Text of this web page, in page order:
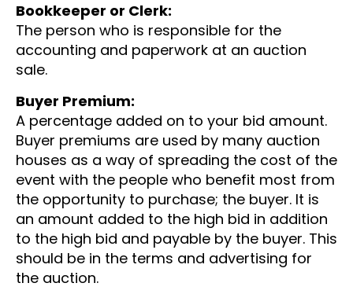
Bookkeeper or Clerk:
The person who is responsible for the
accounting and paperwork at an auction
sale.
Buyer Premium:
A percentage added on to your bid amount.
Buyer premiums are used by many auction
houses as a way of spreading the cost of the
event with the people who benefit most from
the opportunity to purchase; the buyer. It is
an amount added to the high bid in addition
to the high bid and payable by the buyer. This
should be in the terms and advertising for
the auction.